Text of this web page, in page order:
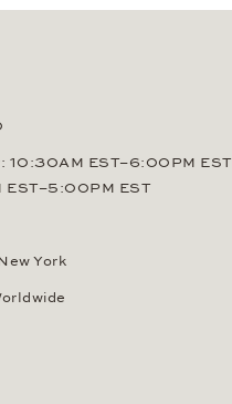
10:30AM EST–6:00PM EST
EST–5:00PM EST
York